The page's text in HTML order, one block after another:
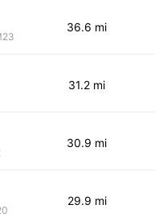
36.6 mi
31.2 mi
30.9 mi
29.9 mi